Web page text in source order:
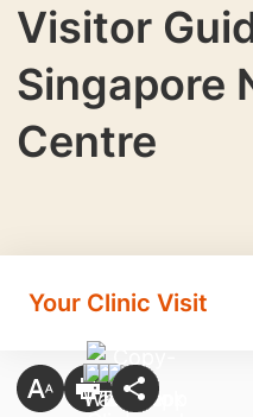
Visitor
Singapore
Centre
Your Clinic Visit